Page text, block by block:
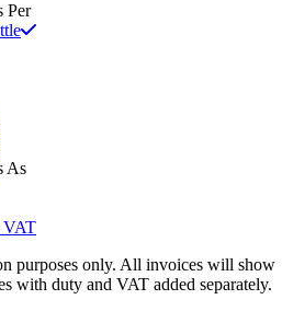
Per
As
VAT
purposes only. All invoices will show
with duty and VAT added separately.